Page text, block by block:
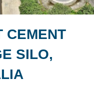
CEMENT
SILO,